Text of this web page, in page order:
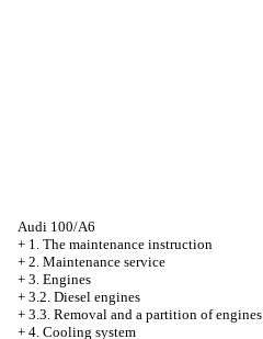
Audi 100/A6
+ 1. The maintenance instruction
+ 2. Maintenance service
+ 3. Engines
+ 3.2. Diesel engines
+ 3.3. Removal and a partition of engines
+ 4. Cooling system